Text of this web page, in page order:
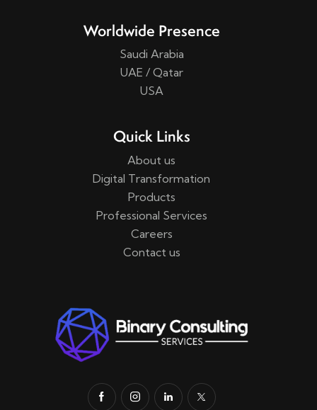
Worldwide Presence
Saudi Arabia
UAE / Qatar
USA
Quick Links
About us
Digital Transformation
Products
Professional Services
Careers
Contact us